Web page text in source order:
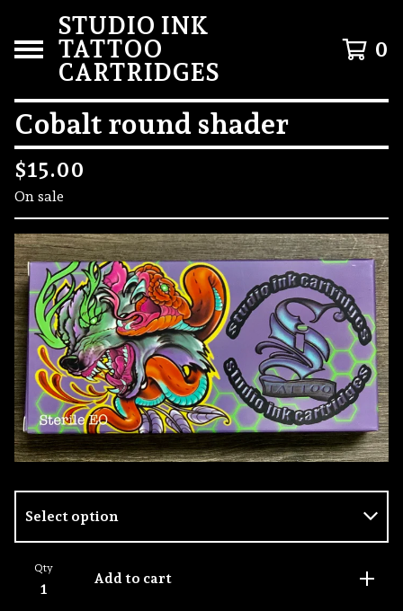
STUDIO INK
TATTOO
CARTRIDGES
0
Cobalt round shader
$15.00
On sale
Qty
Add to cart